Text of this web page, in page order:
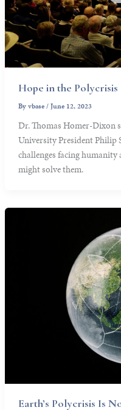
Hope in the Polycrisis
Byvbase/June 12, 2023
Dr. Thomas Homer-Dixon
University President Philip
challenges facing
might solve them.
Earth’s Polycrisis Is